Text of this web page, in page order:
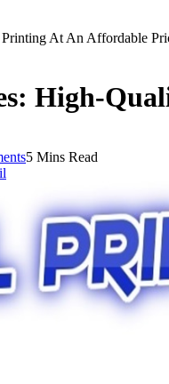
At An Affordable
High-
5 Mins Read